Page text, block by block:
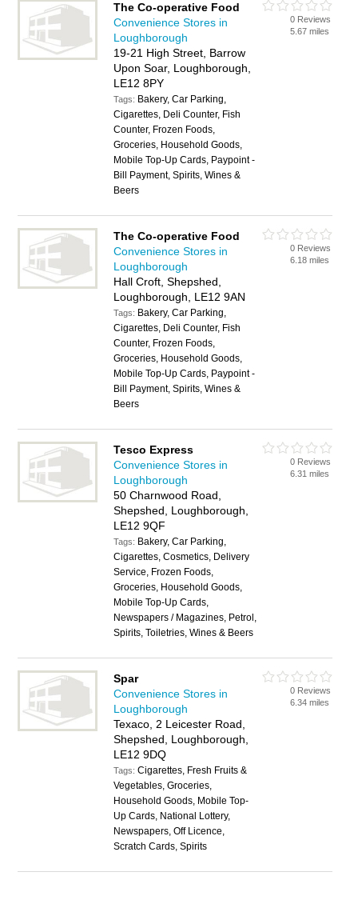
The Co-operative Food
Convenience Stores in
Loughborough
19-21 High Street, Barrow
Upon Soar, Loughborough,
LE12 8PY
Tags: Bakery, Car Parking,
Cigarettes, Deli Counter, Fish
Counter, Frozen Foods,
Groceries, Household Goods,
Mobile Top-Up Cards, Paypoint -
Bill Payment, Spirits, Wines &
Beers
0 Reviews
5.67 miles
The Co-operative Food
Convenience Stores in
Loughborough
Hall Croft, Shepshed,
Loughborough, LE12 9AN
Tags: Bakery, Car Parking,
Cigarettes, Deli Counter, Fish
Counter, Frozen Foods,
Groceries, Household Goods,
Mobile Top-Up Cards, Paypoint -
Bill Payment, Spirits, Wines &
Beers
0 Reviews
6.18 miles
Tesco Express
Convenience Stores in
Loughborough
50 Charnwood Road,
Shepshed, Loughborough,
LE12 9QF
Tags: Bakery, Car Parking,
Cigarettes, Cosmetics, Delivery
Service, Frozen Foods,
Groceries, Household Goods,
Mobile Top-Up Cards,
Newspapers / Magazines, Petrol,
Spirits, Toiletries, Wines & Beers
0 Reviews
6.31 miles
Spar
Convenience Stores in
Loughborough
Texaco, 2 Leicester Road,
Shepshed, Loughborough,
LE12 9DQ
Tags:Cigarettes, Fresh Fruits &
Vegetables, Groceries,
Household Goods, Mobile Top-
Up Cards, National Lottery,
Newspapers, Off Licence,
Scratch Cards, Spirits
0 Reviews
6.34 miles